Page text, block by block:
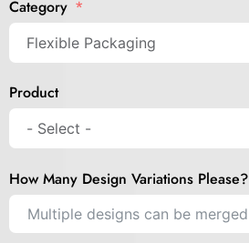
Category
Product
How Many Design Variations Please?